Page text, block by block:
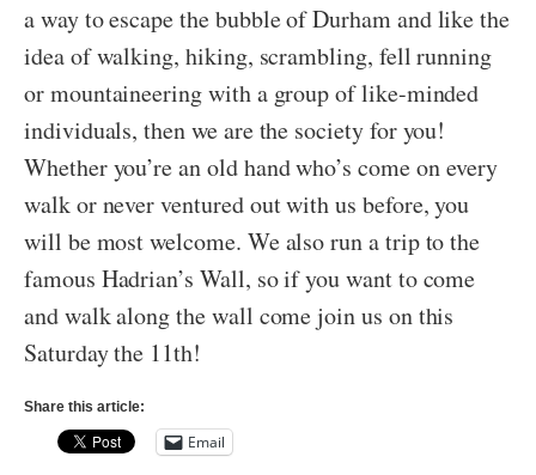
a way to escape the bubble of Durham and like the
idea of walking, hiking, scrambling, fell running
or mountaineering with a group of like-minded
individuals, then we are the society for you!
Whether you’re an old hand who’s come on every
walk or never ventured out with us before, you
will be most welcome. We also run a trip to the
famous Hadrian’s Wall, so if you want to come
and walk along the wall come join us on this
Saturday the 11th!
Share this article:
Email